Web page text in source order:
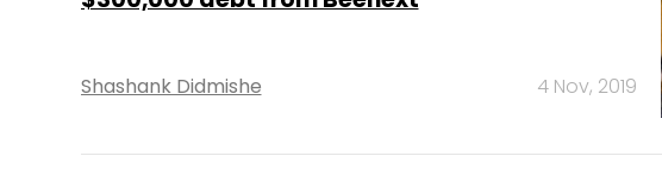
Kavya Kothiyal
VENTURE CAPITAL